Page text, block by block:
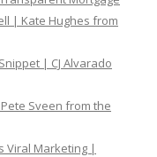
| Kate Hughes from
| CJ Alvarado
Sveen from the
Viral Marketing |